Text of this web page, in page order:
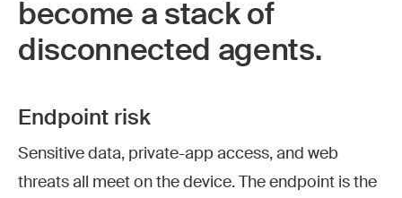
become a stack of
disconnected agents.
Endpoint risk
Sensitive data, private-app access, and web
threats all meet on the device. The endpoint is the